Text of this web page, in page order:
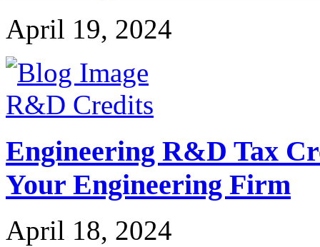
April 19, 2024
R&D Credits
Engineering R&D Tax
Your Engineering Firm
April 18, 2024